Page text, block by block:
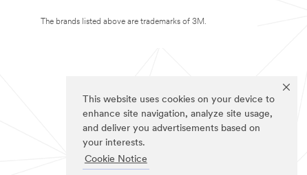
This website uses cookies on your device to
enhance site navigation, analyze site usage,
and deliver you advertisements based on
your interests.
Cookie Notice
The brands listed above are trademarks of 3M.